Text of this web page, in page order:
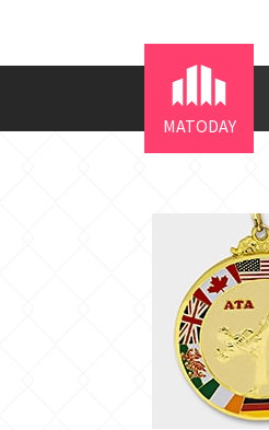
MATODAY